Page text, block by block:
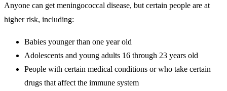
Anyone can get meningococcal disease, but certain people are at
higher risk, including:
Babies younger than one year old
Adolescents and young adults 16 through 23 years old
People with certain medical conditions or who take certain
drugs that affect the immune system